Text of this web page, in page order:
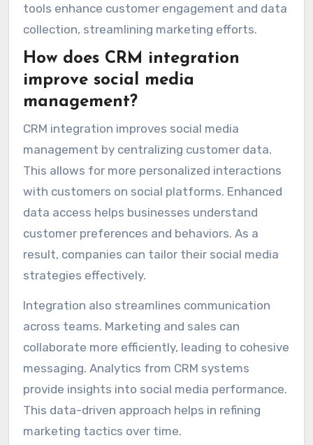
tools enhance customer engagement and data
collection, streamlining marketing efforts.
How does CRM integration
improve social media
management?
CRM integration improves social media
management by centralizing customer data.
This allows for more personalized interactions
with customers on social platforms. Enhanced
data access helps businesses understand
customer preferences and behaviors. As a
result, companies can tailor their social media
strategies effectively.
Integration also streamlines communication
across teams. Marketing and sales can
collaborate more efficiently, leading to cohesive
messaging. Analytics from CRM systems
provide insights into social media performance.
This data-driven approach helps in refining
marketing tactics over time.